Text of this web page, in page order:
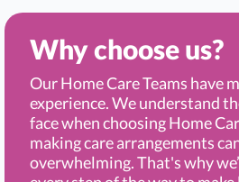
Why choose us?
Our Home Care Teams have
experience. We understand
face when choosing Home
making care arrangements
overwhelming. That's why